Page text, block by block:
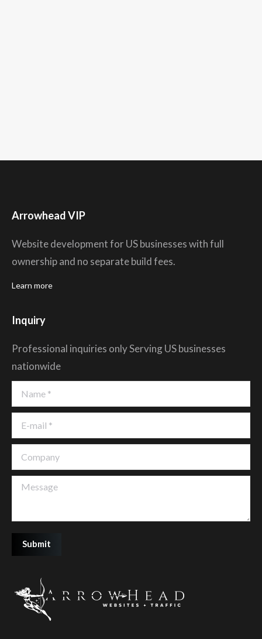
Arrowhead VIP
Website development for US businesses with full
ownership and no separate build fees.
Learn more
Inquiry
Professional inquiries only Serving US businesses
nationwide
Name *
E-mail *
Company
Message
Submit